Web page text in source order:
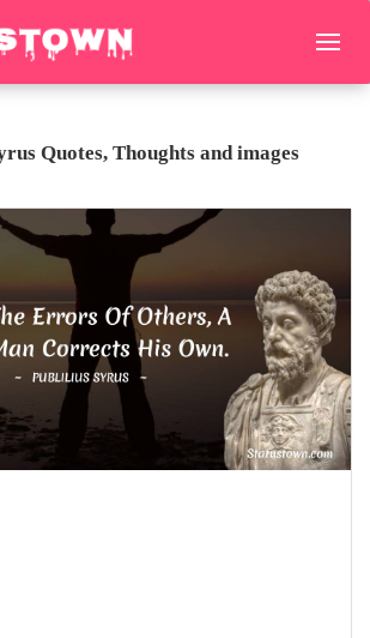
Quotes, Thoughts and images